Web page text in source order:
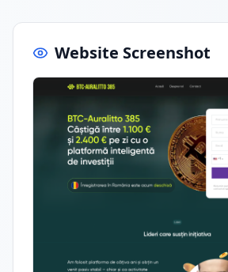
Website Screenshot